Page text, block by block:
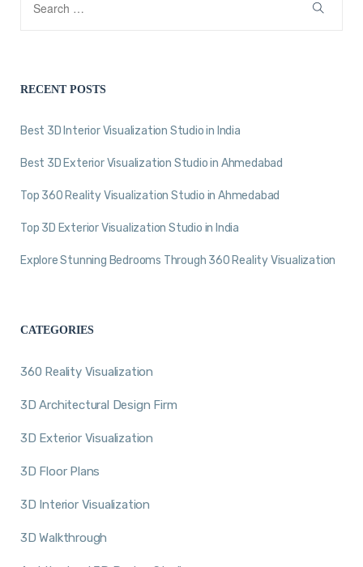
RECENT POSTS
Best 3D Interior Visualization Studio in India
Best 3D Exterior Visualization Studio in Ahmedabad
Top 360 Reality Visualization Studio in Ahmedabad
Top 3D Exterior Visualization Studio in India
Explore Stunning Bedrooms Through 360 Reality Visualization
CATEGORIES
360 Reality Visualization
3D Architectural Design Firm
3D Exterior Visualization
3D Floor Plans
3D Interior Visualization
3D Walkthrough